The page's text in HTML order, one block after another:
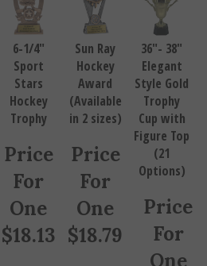
6-1/4"
Sport
Stars
Hockey
Trophy
Price
For
One
$18.13
Sun Ray
Hockey
Award
(Available
in 2 sizes)
Price
For
One
$18.79
36"- 38"
Elegant
Style Gold
Trophy
Cup with
Figure Top
(21
Options)
Price
For
One